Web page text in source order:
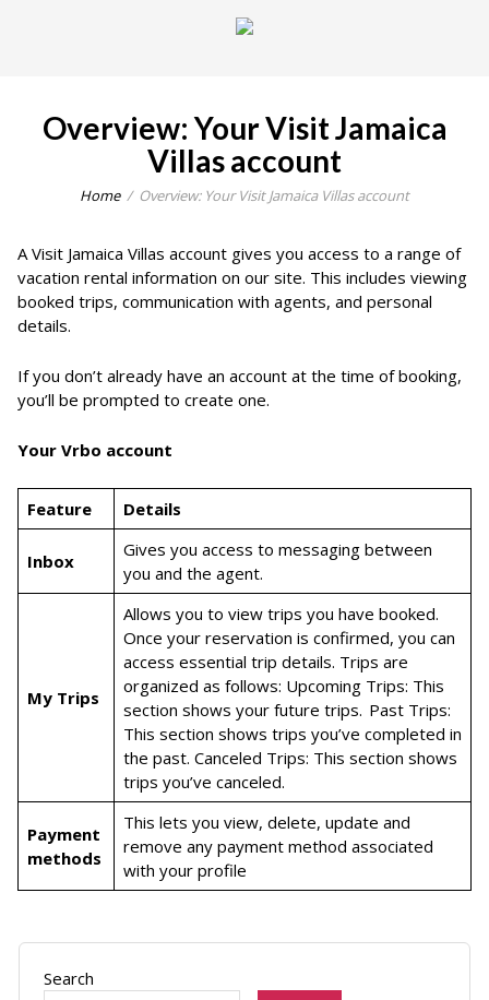
Overview: Your Visit Jamaica
Villas account
Home Overview: Your Visit Jamaica Villas account
A Visit Jamaica Villas account gives you access to a range of
vacation rental information on our site. This includes viewing
booked trips, communication with agents, and personal
details.
If you don’t already have an account at the time of booking,
you’ll be prompted to create one.
Your Vrbo account
Feature Details
Inbox
Gives you access to messaging between
you and the agent.
My Trips
Allows you to view trips you have booked.
Once your reservation is confirmed, you can
access essential trip details. Trips are
organized as follows: Upcoming Trips: This
section shows your future trips. Past Trips:
This section shows trips you’ve completed in
the past. Canceled Trips: This section shows
trips you’ve canceled.
Payment
methods
This lets you view, delete, update and
remove any payment method associated
with your profile
Search